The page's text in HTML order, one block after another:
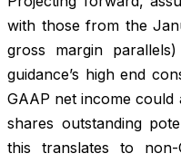
with those from the
gross margin
guidance’s high end
GAAP net income could
shares outstanding
this translates to